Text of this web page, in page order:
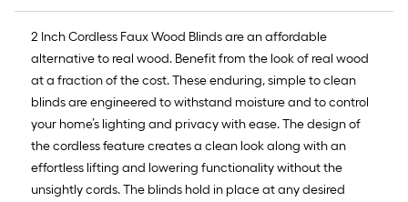
2 Inch Cordless Faux Wood Blinds are an affordable
alternative to real wood. Benefit from the look of real wood
at a fraction of the cost. These enduring, simple to clean
blinds are engineered to withstand moisture and to control
your home’s lighting and privacy with ease. The design of
the cordless feature creates a clean look along with an
effortless lifting and lowering functionality without the
unsightly cords. The blinds hold in place at any desired